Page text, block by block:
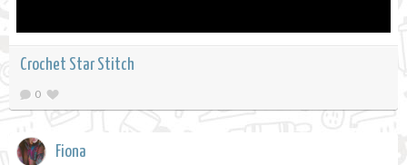
Crochet Star Stitch
0
Fiona